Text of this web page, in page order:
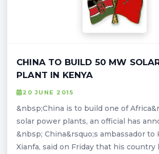
CHINA TO BUILD 50 MW
PLANT IN KENYA
20 JUNE 2015
&nbsp;China is to build one of
solar power plants, an official has
&nbsp; China&rsquo;s ambassador to
Xianfa, said on Friday that his country